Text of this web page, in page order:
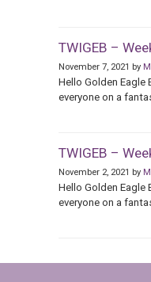
TWIGEB –
November 7, 2021 by
Hello Golden Eagle
everyone on a
TWIGEB –
November 2, 2021 by
Hello Golden Eagle
everyone on a